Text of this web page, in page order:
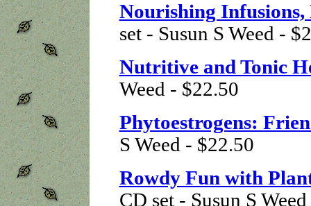
Nourishing
set - Susun S Weed -
Nutritive and Tonic
Weed - $22.50
Phytoestrogens:
S Weed - $22.50
Rowdy Fun with
CD set - Susun S